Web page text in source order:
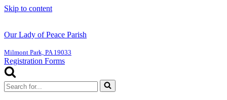
Skip to content
Our Lady of Peace Parish
Milmont Park, PA 19033
Registration Forms
Search
for...